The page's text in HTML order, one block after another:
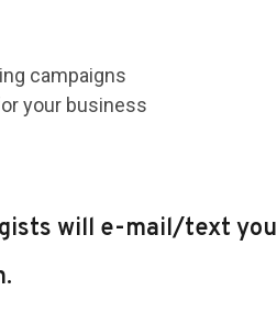
campaigns
your business
will e-mail/text you